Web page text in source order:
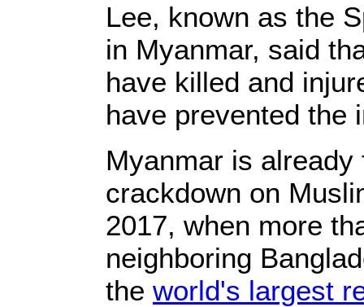
Lee, known as the
in Myanmar, said
have killed and
have prevented the
Myanmar is
crackdown on
2017, when more
neighboring
the world's largest